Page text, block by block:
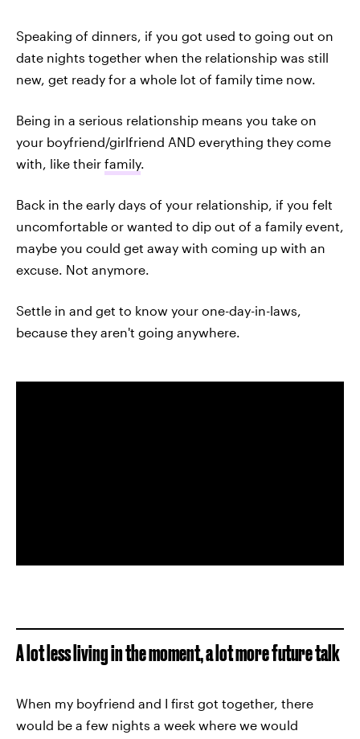
Speaking of dinners, if you got used to going out on
date nights together when the relationship was still
new, get ready for a whole lot of family time now.
Being in a serious relationship means you take on
your boyfriend/girlfriend AND everything they come
with, like their family.
Back in the early days of your relationship, if you felt
uncomfortable or wanted to dip out of a family event,
maybe you could get away with coming up with an
excuse. Not anymore.
Settle in and get to know your one-day-in-laws,
because they aren't going anywhere.
A lot less living in the moment, a lot more future talk
When my boyfriend and I first got together, there
would be a few nights a week where we would